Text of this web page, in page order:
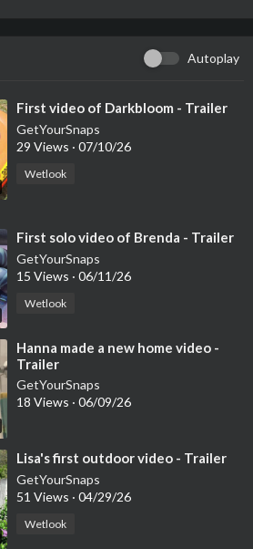
Autoplay
⁣First video of Darkbloom - Trailer
GetYourSnaps
29 Views · 07/10/26
Wetlook
⁣First solo video of Brenda - Trailer
GetYourSnaps
15 Views · 06/11/26
Wetlook
⁣Hanna made a new home video -
Trailer
GetYourSnaps
18 Views · 06/09/26
⁣Lisa's first outdoor video - Trailer
GetYourSnaps
51 Views · 04/29/26
Wetlook